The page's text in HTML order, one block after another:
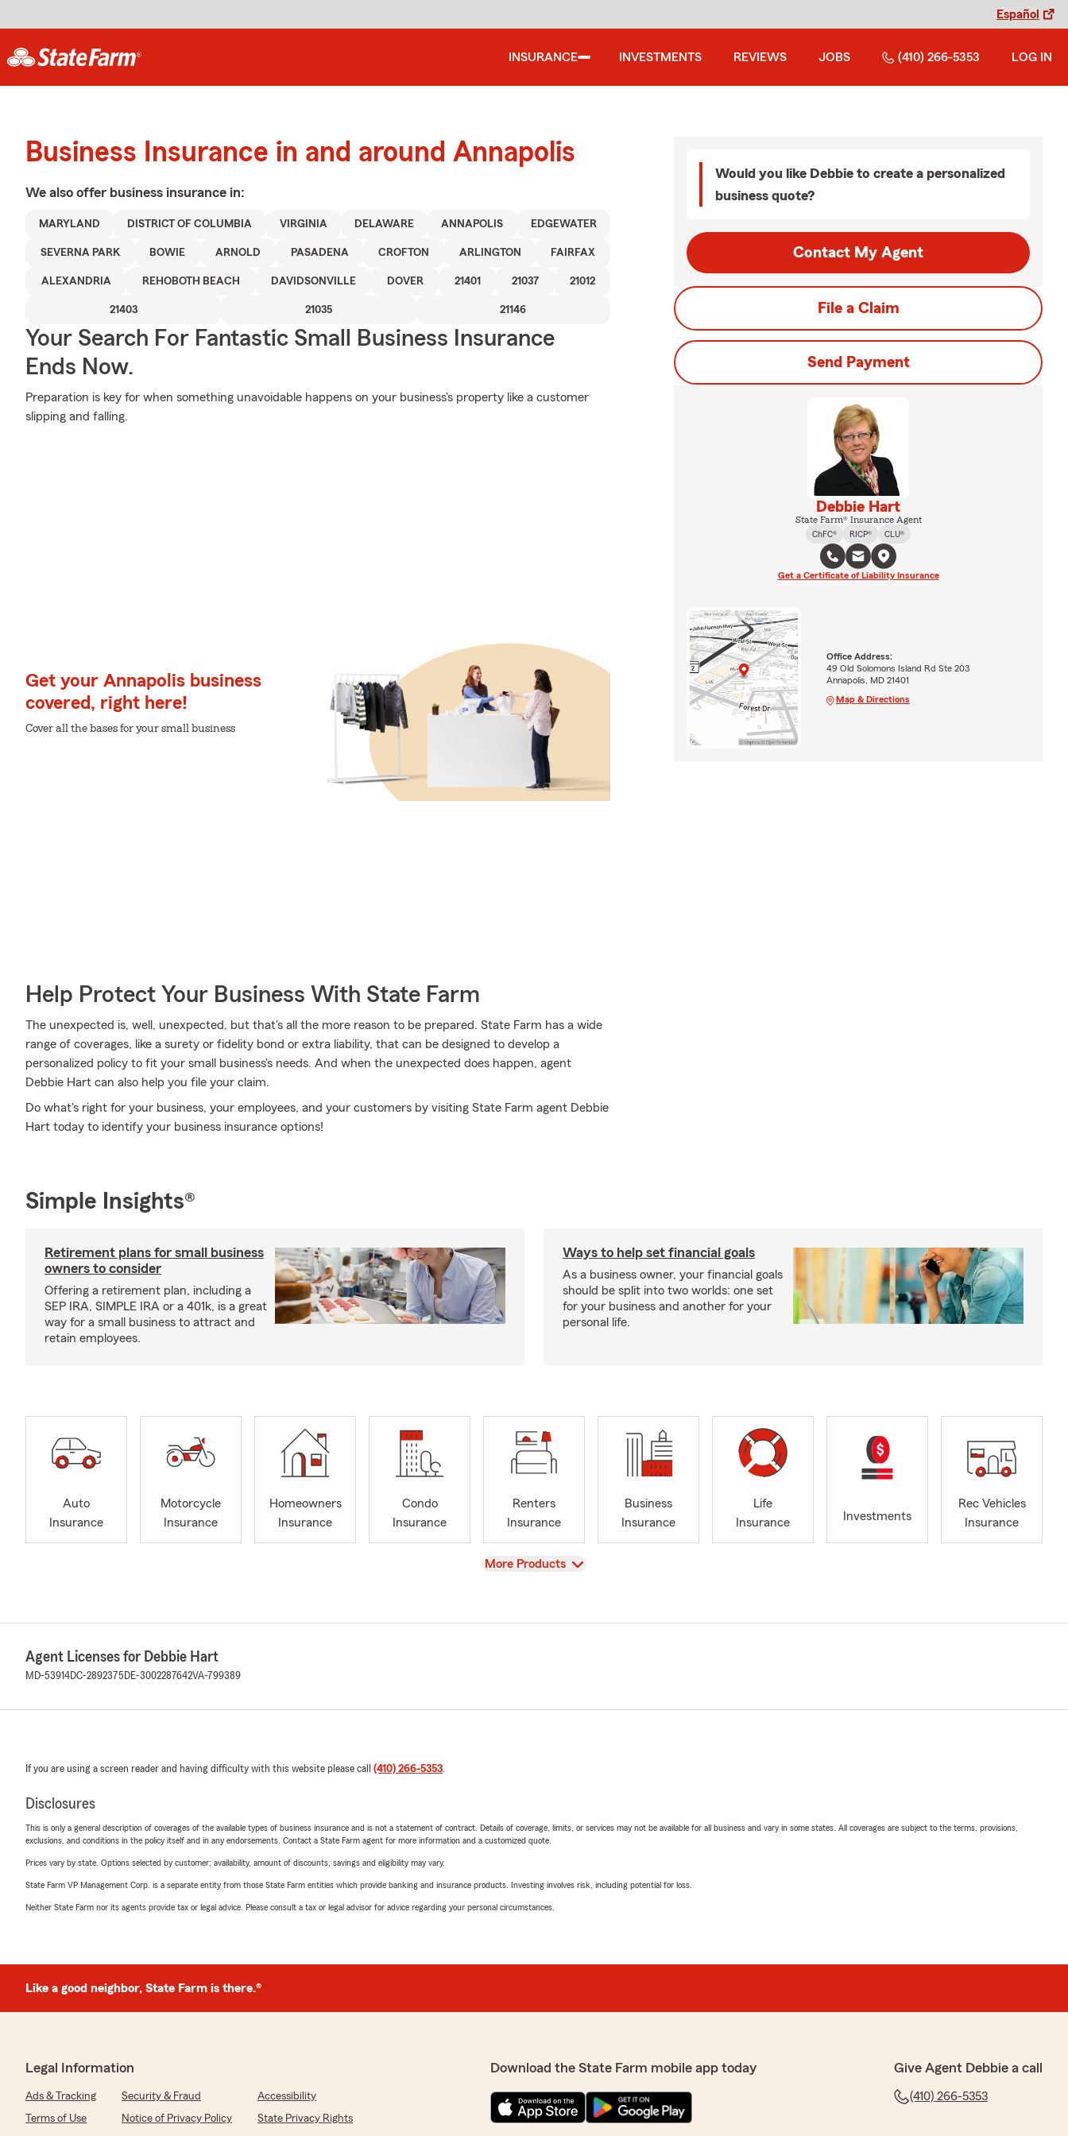
Español
INSURANCE INVESTMENTS REVIEWS JOBS (410) 266-5353 LOG IN
Business Insurance in and around Annapolis
We also offer business insurance in:
MARYLAND DISTRICT OF COLUMBIA VIRGINIA DELAWARE ANNAPOLIS EDGEWATER
SEVERNA PARK BOWIE ARNOLD PASADENA CROFTON ARLINGTON FAIRFAX
ALEXANDRIA REHOBOTH BEACH DAVIDSONVILLE DOVER 21401 21037 21012
21403 21035 21146
Your Search For Fantastic Small Business Insurance
Ends Now.
Preparation is key for when something unavoidable happens on your business's property like a customer
slipping and falling.
Get your Annapolis business
covered, right here!
Cover all the bases for your small business
Help Protect Your Business With State Farm
The unexpected is, well, unexpected, but that's all the more reason to be prepared. State Farm has a wide
range of coverages, like a surety or fidelity bond or extra liability, that can be designed to develop a
personalized policy to fit your small business's needs. And when the unexpected does happen, agent
Debbie Hart can also help you file your claim.
Do what's right for your business, your employees, and your customers by visiting State Farm agent Debbie
Hart today to identify your business insurance options!
Would you like Debbie to create a personalized
business quote?
Contact My Agent
File a Claim
Send Payment
Debbie Hart
State Farm® Insurance Agent
ChFC®
RICP® CLU®
Get a Certificate of Liability Insurance
Office Address:
49 Old Solomons Island Rd Ste 203
Annapolis, MD 21401
Map & Directions
Simple Insights®
Retirement plans for small business
owners to consider
Offering a retirement plan, including a
SEP IRA, SIMPLE IRA or a 401k, is a great
way for a small business to attract and
retain employees.
Ways to help set financial goals
As a business owner, your financial goals
should be split into two worlds: one set
for your business and another for your
personal life.
Auto
Insurance
Motorcycle
Insurance
Homeowners
Insurance
Condo
Insurance
Renters
Insurance
Business
Insurance
Life
Insurance
Investments
Rec Vehicles
Insurance
View
More Products
Agent Licenses for Debbie Hart
MD-53914DC-2892375 DE-3002287642VA-799389
If you are using a screen reader and having difficulty with this website please call (410) 266-5353.
Disclosures
This is only a general description of coverages of the available types of business insurance and is not a statement of contract. Details of coverage, limits, or services may not be available for all business and vary in some states. All coverages are subject to the terms, provisions,
exclusions, and conditions in the policy itself and in any endorsements. Contact a State Farm agent for more information and a customized quote.
Prices vary by state. Options selected by customer; availability, amount of discounts, savings and eligibility may vary.
State Farm VP Management Corp. is a separate entity from those State Farm entities which provide banking and insurance products. Investing involves risk, including potential for loss.
Neither State Farm nor its agents provide tax or legal advice. Please consult a tax or legal advisor for advice regarding your personal circumstances.
Like a good neighbor, State Farm is there.®
Legal Information
Ads & Tracking Security & Fraud
Accessibility
Terms of Use
Notice of Privacy Policy
State Privacy Rights
Download the State Farm mobile app today Give Agent Debbie a call
(410) 266-5353